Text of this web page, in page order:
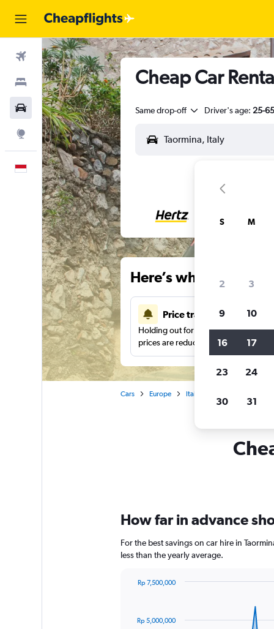
Flights
Stays
Car Rental
Explore
English
Cheap Car
Same drop-off Driver's age: 25-65
Here’s why our
Price tracking
Holding out for a great deal?Get
prices are reduced.
Cars Europe Italy
How far in advance
For the best savings on car hire in
less than the yearly average.
data
Rp 5,000,000
Rp 7,500,000
S M
2 3
9 10
16 17
23 24
30 31